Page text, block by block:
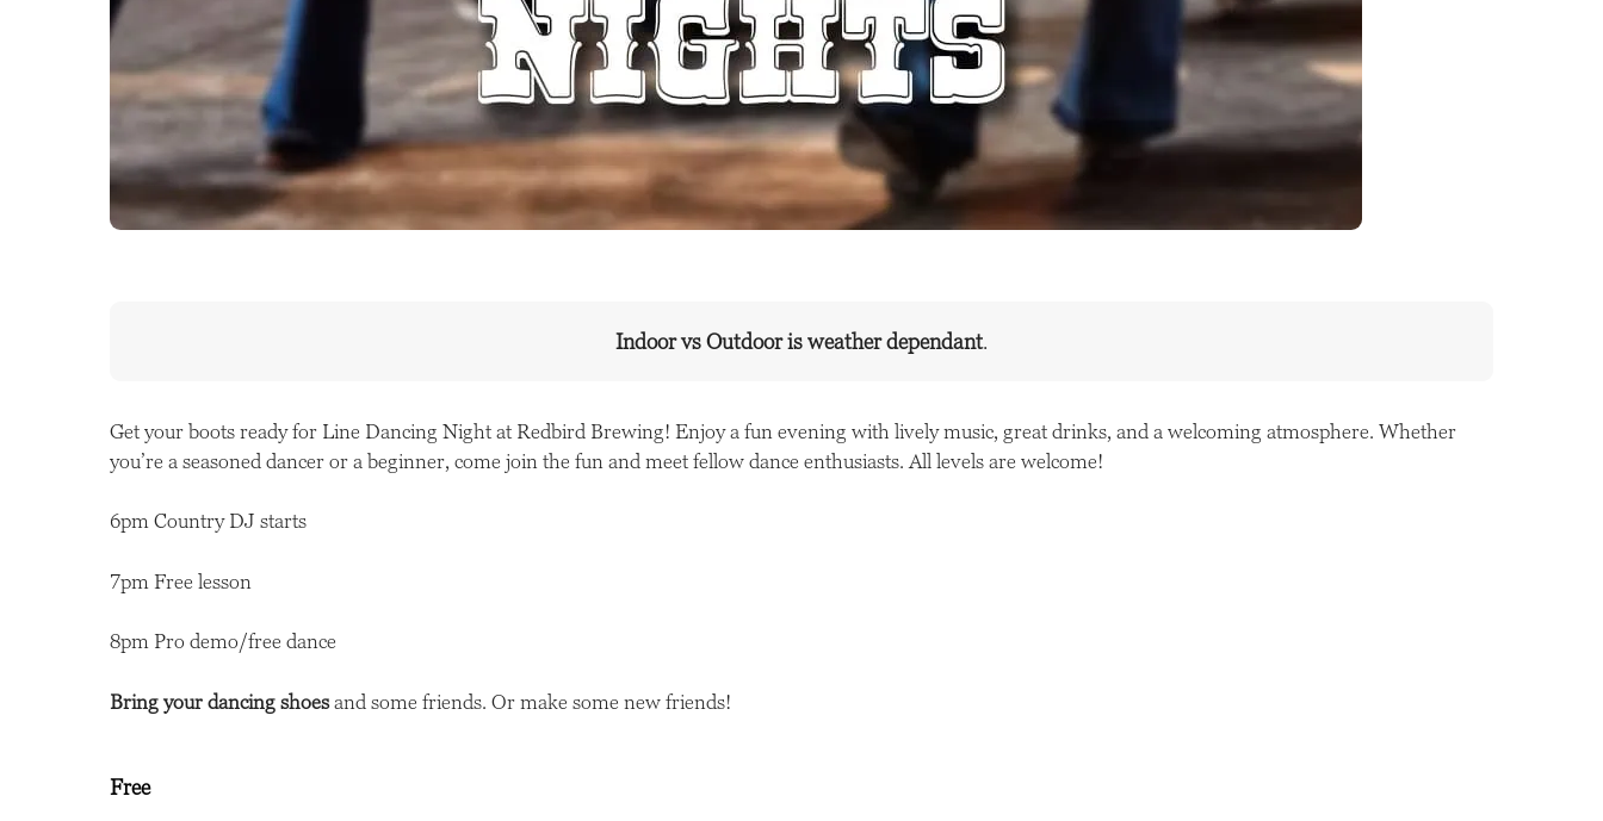
Indoor vs Outdoor is weather dependant.
Get your boots ready for Line Dancing Night at Redbird Brewing! Enjoy a fun evening with lively music, great drinks, and a welcoming atmosphere. Whether
you’re a seasoned dancer or a beginner, come join the fun and meet fellow dance enthusiasts. All levels are welcome!
6pm Country DJ starts
7pm Free lesson
8pm Pro demo/free dance
Bring your dancing shoesand some friends. Or make some new friends!
Free